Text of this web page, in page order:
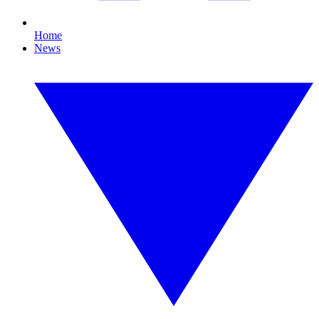
Home
News